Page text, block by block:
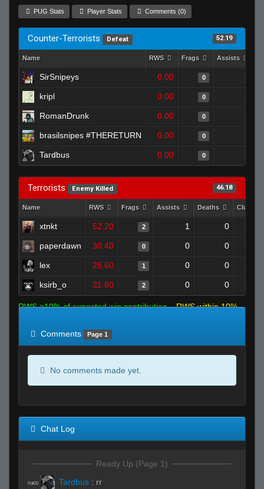
PUG Stats Player Stats Comments (0)
Counter-Terrorists Defeat 52.19
Name RWS Frags Assists
SirSnipeys 0.00 0
kripl 0.00 0
RomanDrunk 0.00 0
brasilsnipes #THERETURN 0.00 0
Tardbus 0.00 0
Terrorists Enemy Killed 46.18
Name RWS Frags Assists Deaths
xtnkt 52.20 2 1 0
paperdawn 30.40 0 0 0
lex 25.60 1 0 0
ksirb_o 21.80 2 0 0
RWS >10% of expected win contribution
RWS within 10%
Comments
Page 1
No comments made yet.
Chat Log
Ready Up (Page 1)
R#00 Tardbus : rr